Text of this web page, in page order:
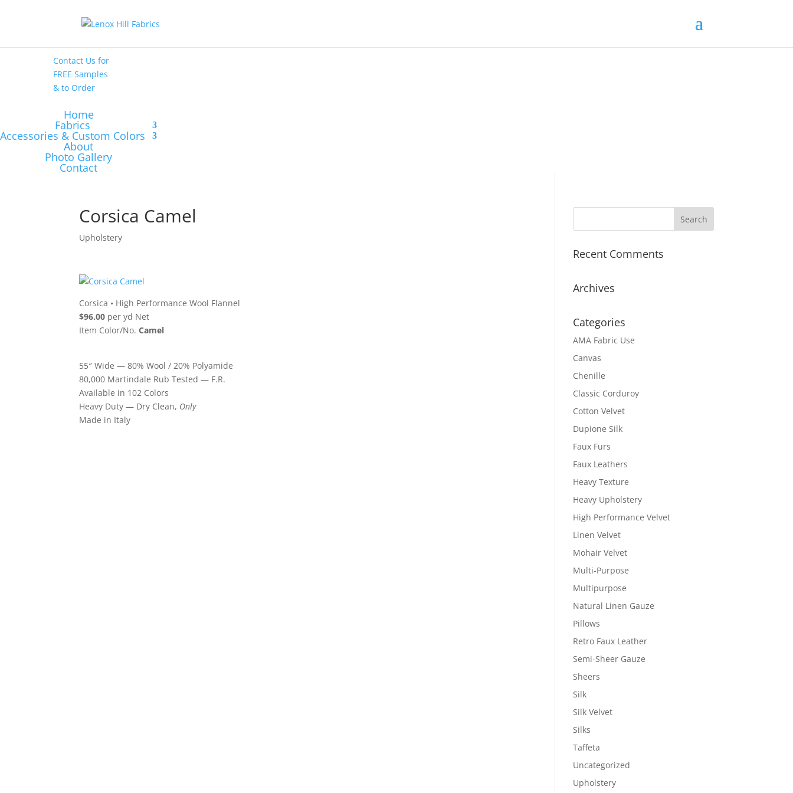
Contact Us for
FREE Samples
& to Order
Home
Fabrics
Accessories & Custom Colors
About
Photo Gallery
Contact
Corsica Camel
Upholstery
Corsica • High Performance Wool Flannel
$96.00 per yd Net
Item Color/No.Camel
55″ Wide — 80% Wool / 20% Polyamide
80,000 Martindale Rub Tested — F.R.
Available in 102 Colors
Heavy Duty — Dry Clean, Only
Made in Italy
Recent Comments
Archives
Categories
AMA Fabric Use
Canvas
Chenille
Classic Corduroy
Cotton Velvet
Dupione Silk
Faux Furs
Faux Leathers
Heavy Texture
Heavy Upholstery
High Performance Velvet
Linen Velvet
Mohair Velvet
Multi-Purpose
Multipurpose
Natural Linen Gauze
Pillows
Retro Faux Leather
Semi-Sheer Gauze
Sheers
Silk
Silk Velvet
Silks
Taffeta
Uncategorized
Upholstery